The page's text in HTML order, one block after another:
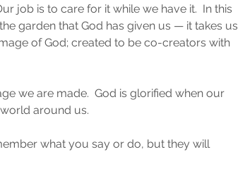
job is to care for it while we have it.  In this
garden that God has given us — it takes us
of God; created to be co-creators with
we are made.  God is glorified when our
around us.
what you say or do, but they will